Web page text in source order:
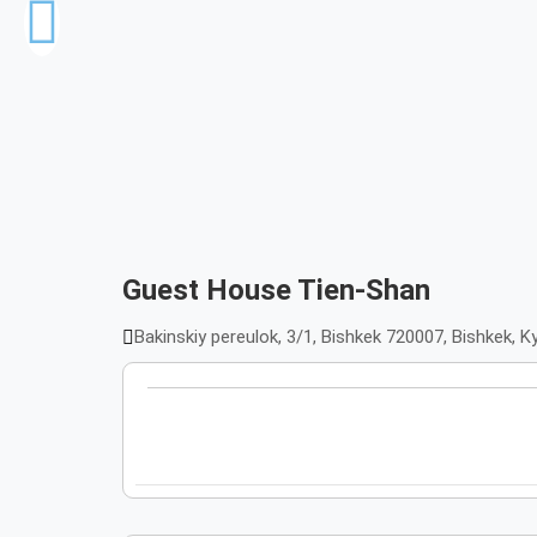
Guest House Tien-Shan
Bakinskiy pereulok, 3/1, Bishkek 720007, Bishkek,